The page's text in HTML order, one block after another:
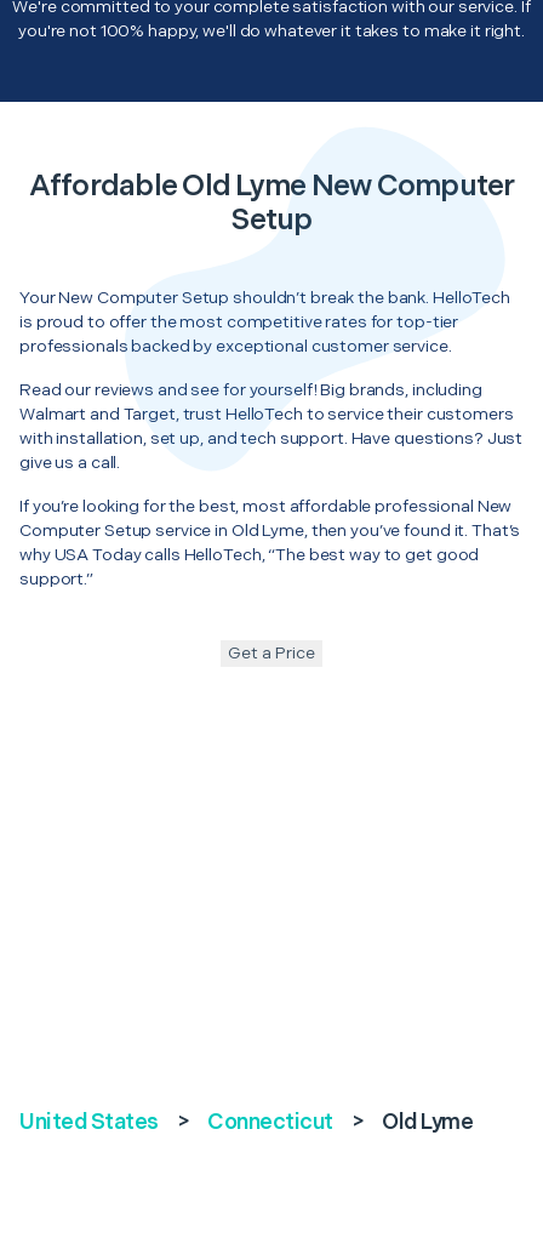
We're committed to your complete satisfaction with our service. If
you're not 100% happy, we'll do whatever it takes to make it right.
Affordable Old Lyme New Computer
Setup
Your New Computer Setup shouldn’t break the bank. HelloTech
is proud to offer the most competitive rates for top-tier
professionals backed by exceptional customer service.
Read our reviews and see for yourself! Big brands, including
Walmart and Target, trust HelloTech to service their customers
with installation, set up, and tech support. Have questions? Just
give us a call.
If you’re looking for the best, most affordable professional New
Computer Setup service in Old Lyme, then you’ve found it. That’s
why USA Today calls HelloTech, “The best way to get good
support.”
Get a Price
United States > Connecticut > Old Lyme